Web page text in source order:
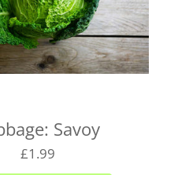
(West Country Boxes)
Boxes are available
be dispatched as soon as
Savoy
£1.99